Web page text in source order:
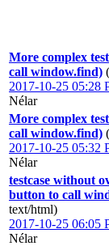
More complex
call window.find)
2017-10-25 05:28
Nélar
More complex
call window.find)
2017-10-25 05:32
Nélar
testcase without
button to call
text/html)
2017-10-25 06:05
Nélar